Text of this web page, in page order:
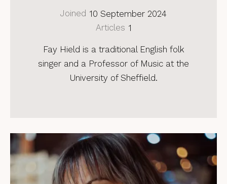
Joined 10 September 2024
Articles 1
Fay Hield is a traditional English folk
singer and a Professor of Music at the
University of Sheffield.